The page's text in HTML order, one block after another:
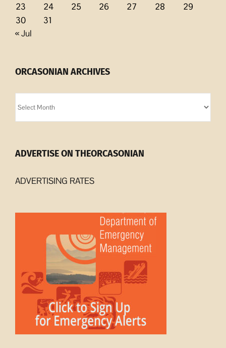
23
24 25 26 27 28
29
30
31
« Jul
ORCASONIAN ARCHIVES
Archives
ADVERTISE ON THEORCASONIAN
ADVERTISING RATES